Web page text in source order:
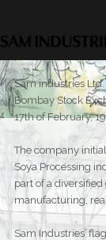
Sam industries
Bombay Stock
17th of February,
The company
Soya Processing
part of a
manufacturing,
Sam Industries’